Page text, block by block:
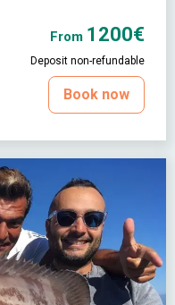
From 1200€
Deposit non-refundable
Book now